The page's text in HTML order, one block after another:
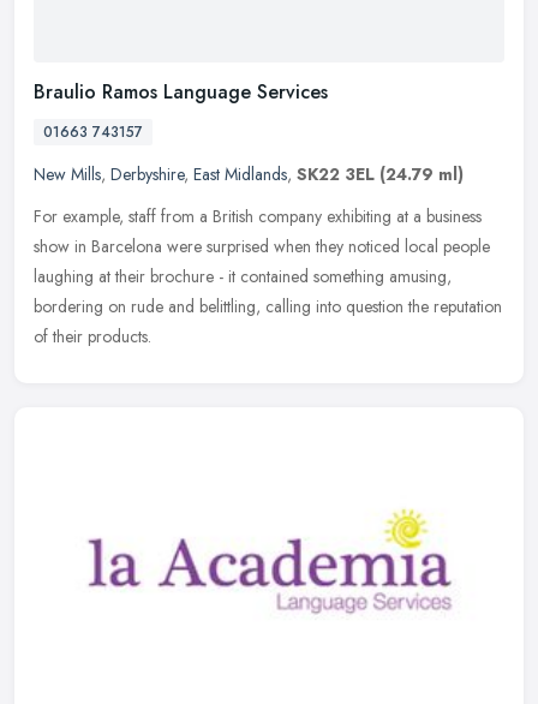
Braulio Ramos Language Services
01663 743157
New Mills, Derbyshire, East Midlands, SK22 3EL (24.79 ml)
For example, staff from a British company exhibiting at a business
show in Barcelona were surprised when they noticed local people
laughing at their brochure - it contained something amusing,
bordering on rude and belittling, calling into question the reputation
of their products.